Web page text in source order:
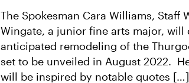
The Spokesman Cara Williams, Staff
Wingate, a junior fine arts major,
anticipated remodeling of the
set to be unveiled in August 2022.
will be inspired by notable quotes […]